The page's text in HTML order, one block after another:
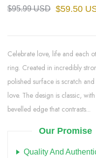
$95.99 USD $59.50
Celebrate love, life and each
ring. Created in incredibly
polished surface is scratch
love. The design is classic,
bevelled edge that contrasts...
Our Promise
Quality And